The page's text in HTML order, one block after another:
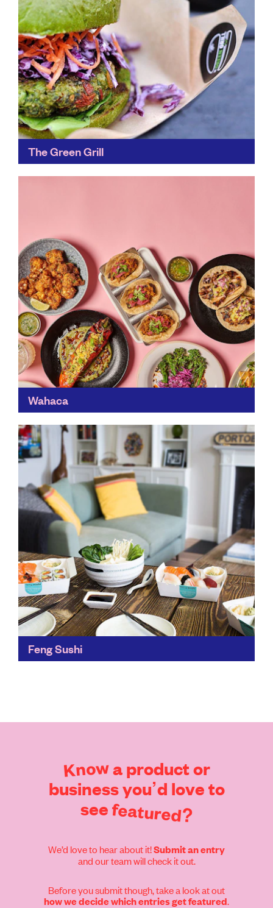
The Green Grill
Wahaca
industry that’s constantly battling waste, Wahaca flies
the flag for running restaurants sustainably –...
Find out more
Feng Sushi
Find out more
Knowa productor
businessyou’d loveto
seefeatured?
We’d love to hear about it!Submit an entry
and our team will check it out.
Before you submit though, take a look at out
how we decide which entries get featured.